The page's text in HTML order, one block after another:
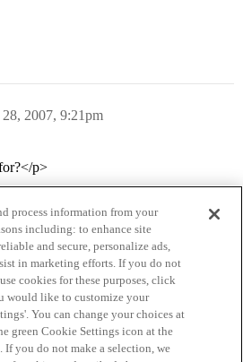
2007, 9:21pm
p>
Terms of Service
process information from your
including: to enhance site
and secure, personalize ads,
in marketing efforts. If you do not
cookies for these purposes, click
would like to customize your
You can change your choices at
green Cookie Settings icon at the
If you do not make a selection, we